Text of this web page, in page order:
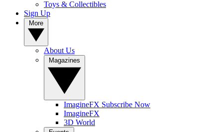
Toys & Collectibles
Sign Up
About Us
ImagineFX Subscribe Now
ImagineFX
3D World